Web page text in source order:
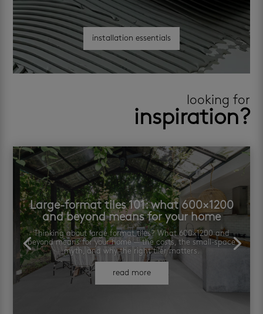
installation essentials
looking for
inspiration?
Large-format tiles 101: what 600×1200
and beyond means for your home
Thinking about large format tiles? What 600×1200 and
beyond means for your home — the costs, the small-space
myth, and why the right tiler matters.
read more